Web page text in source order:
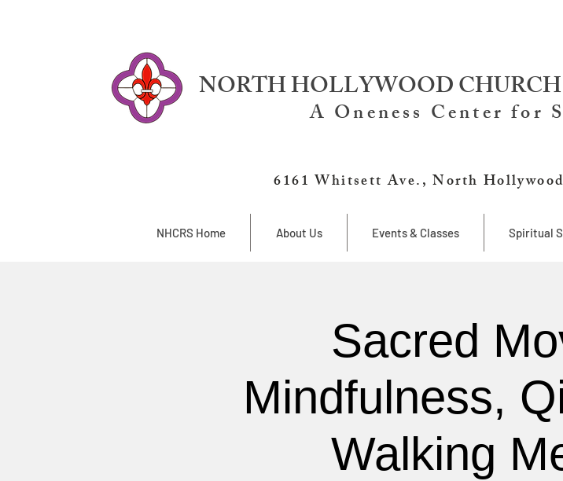
NORTH HOLLYWOOD
A Oneness Center
6161 Whitsett Ave., North
NHCRS Home About Us Events & Classes Spiritual
Sacred
Mindfulness,
Walking